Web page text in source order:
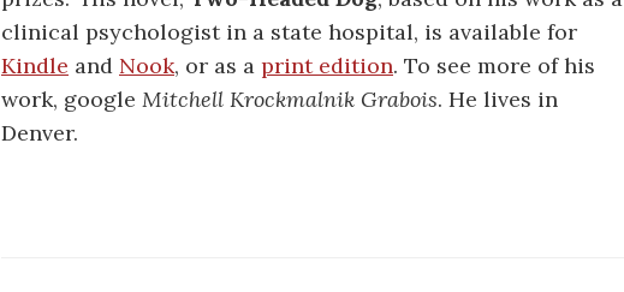
clinical psychologist in a state hospital, is available for
Kindle and Nook, or as a print edition. To see more of his
work, google Mitchell Krockmalnik Grabois. He lives in
Denver.